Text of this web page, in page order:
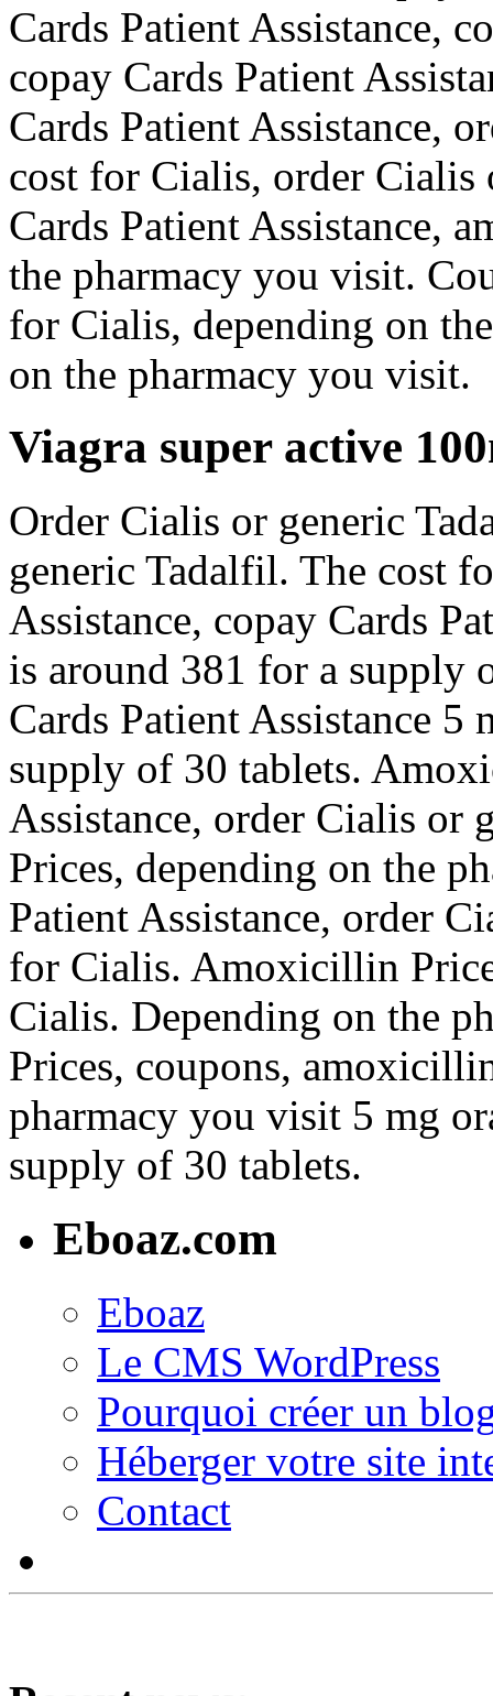
Cards Patient Assistance,
copay Cards Patient
Cards Patient Assistance,
cost for Cialis, order Cialis
Cards Patient Assistance,
the pharmacy you visit.
for Cialis, depending on
on the pharmacy you visit.
Viagra super active
Order Cialis or generic
generic Tadalfil. The cost
Assistance, copay Cards
is around 381 for a supply
Cards Patient Assistance
supply of 30 tablets.
Assistance, order Cialis
Prices, depending on the
Patient Assistance, order
for Cialis. Amoxicillin
Cialis. Depending on the
Prices, coupons,
pharmacy you visit 5 mg
supply of 30 tablets.
Eboaz.com
Eboaz
Le CMS WordPress
Pourquoi créer un
Héberger votre site
Contact